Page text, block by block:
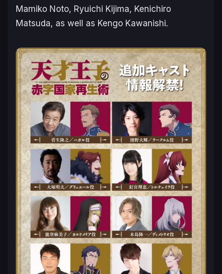
Mamiko Noto, Ryuichi Kijima, Kenichiro
Matsuda, as well as Kengo Kawanishi.